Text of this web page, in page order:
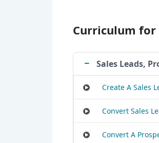
Curriculum for
Sales Leads,
Create A Sales
Convert Sales
Convert A